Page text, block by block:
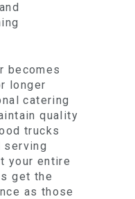
becomes
longer
catering
quality
trucks
serving
your entire
get the
as those